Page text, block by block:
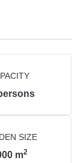
SIZE
m2